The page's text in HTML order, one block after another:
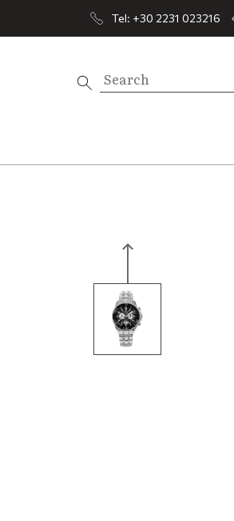
Tel: +30 2231 023216